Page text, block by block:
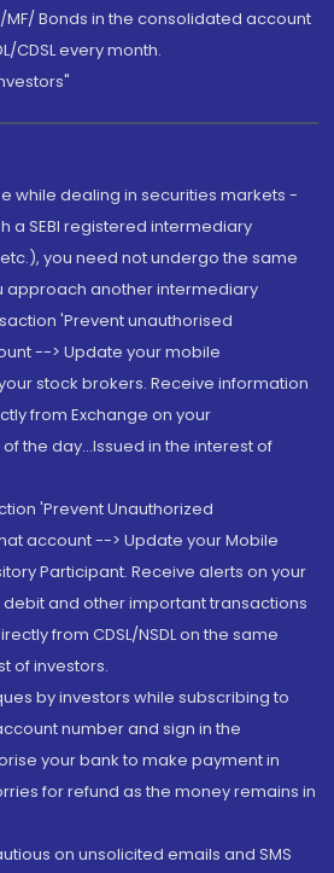
MF/ Bonds in the consolidated account
CDSL every month.
while dealing in securities markets -
a SEBI registered intermediary
etc.), you need not undergo the same
approach another intermediary
'Prevent unauthorised
--> Update your mobile
stock brokers. Receive information
from Exchange on your
the day...Issued in the interest of
'Prevent Unauthorized
account --> Update your Mobile
Participant. Receive alerts on your
and other important transactions
from CDSL/NSDL on the same
of investors.
by investors while subscribing to
number and sign in the
your bank to make payment in
for refund as the money remains in
on unsolicited emails and SMS